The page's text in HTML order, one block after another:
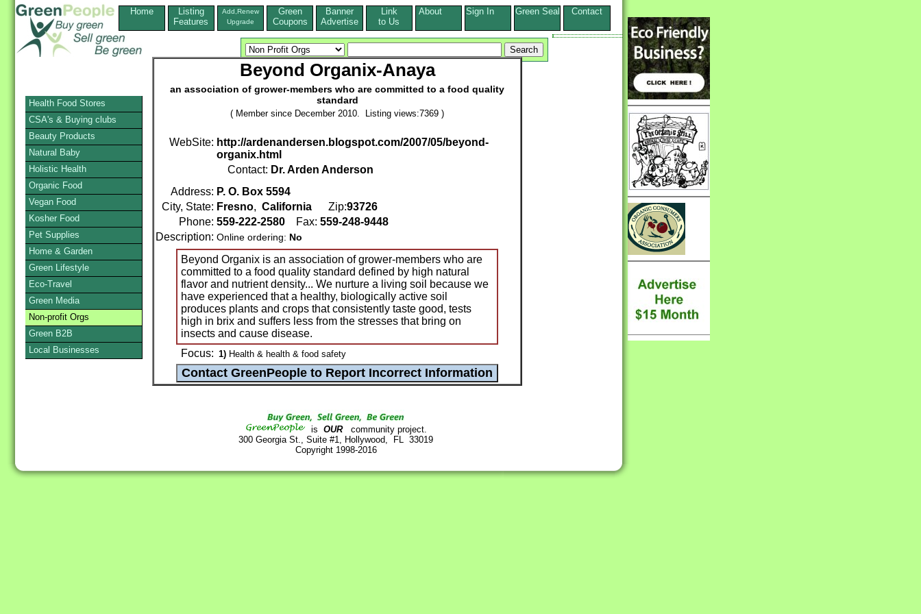
Home
Listing
Features
Add,Renew
Upgrade
Green
Coupons
Banner
Advertise
Link
to Us
About Sign In Green Seal Contact
Beyond Organix-Anaya
an association of grower-members who are committed to a food quality
standard
( Member since December 2010. Listing views:7369 )
WebSite: http://ardenandersen.blogspot.com/2007/05/beyond-
organix.html
Contact: Dr. Arden Anderson
Address: P. O. Box 5594
City, State: Fresno, California Zip:93726
Phone: 559-222-2580 Fax: 559-248-9448
Description: Online ordering: No
Beyond Organix is an association of grower-members who are
committed to a food quality standard defined by high natural
flavor and nutrient density... We nurture a living soil because we
have experienced that a healthy, biologically active soil
produces plants and crops that consistently taste good, tests
high in brix and suffers less from the stresses that bring on
insects and cause disease.
Focus: 1) Health & health & food safety
is OURcommunity project.
300 Georgia St., Suite #1, Hollywood, FL 33019
Copyright 1998-2016
Health Food Stores
CSA's & Buying clubs
Beauty Products
Natural Baby
Holistic Health
Organic Food
Vegan Food
Kosher Food
Pet Supplies
Home & Garden
Green Lifestyle
Eco-Travel
Green Media
Non-profit Orgs
Green B2B
Local Businesses